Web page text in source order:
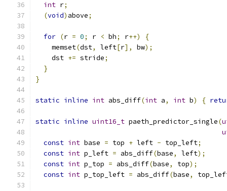
int r;
(void) above;
for (r = 0; r < bh; r++)
{
    memset
(dst, left[r], bw);
    dst
+= stride;
}
}
static inline int abs_diff(int a, int b) {
static inline uint16_t paeth_predictor_single(
const int base = top + left - top_left;
const int p_left = abs_diff(base, left);
const int p_top = abs_diff(base, top);
const int p_top_left = abs_diff(base,